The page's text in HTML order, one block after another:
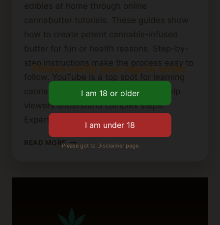
edibles at home through online
cannabutter tutorials. These guides show
how to create potent cannabis-infused
butter for fun or health reasons. Step-by-
step instructions make the process easy to
follow. YouTube is a top spot for learning
cannabutter recipes. Visual guides help
viewers understand complex steps.
Experts share tips…
READ MORE BEST
YOUTUBE
Please verify your age to enter.
Please got to Disclaimer page.